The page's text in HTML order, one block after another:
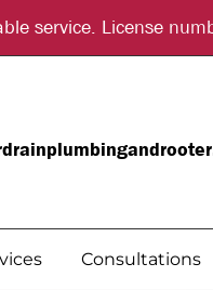
service. License
Consultations